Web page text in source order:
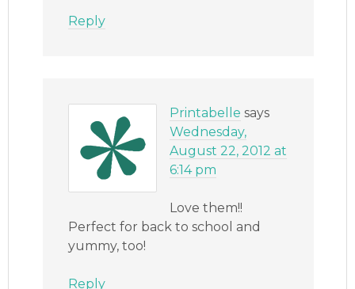
Reply
Printabelle says
Wednesday,
August 22, 2012 at
6:14 pm
Love them!!
Perfect for back to school and
yummy, too!
Reply